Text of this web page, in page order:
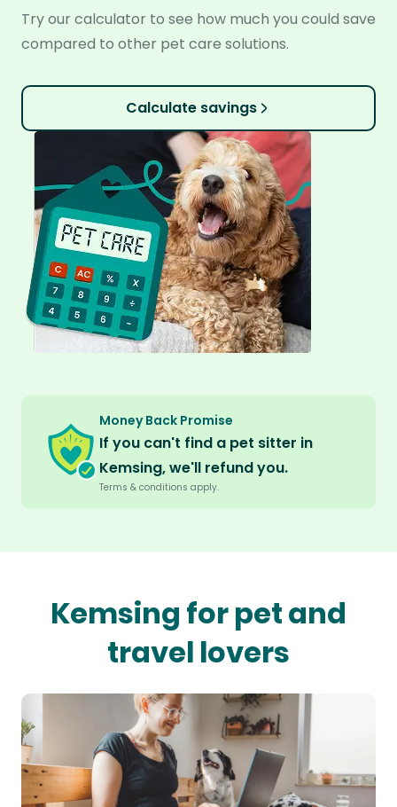
Try our calculator to see how much you could save
compared to other pet care solutions.
Calculate savings
Money Back Promise
If you can't find a pet sitter in
Kemsing, we'll refund you.
Terms & conditions apply.
Kemsing for pet and
travel lovers